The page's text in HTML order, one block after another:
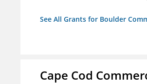
See All Grants for Boulder
Cape Cod